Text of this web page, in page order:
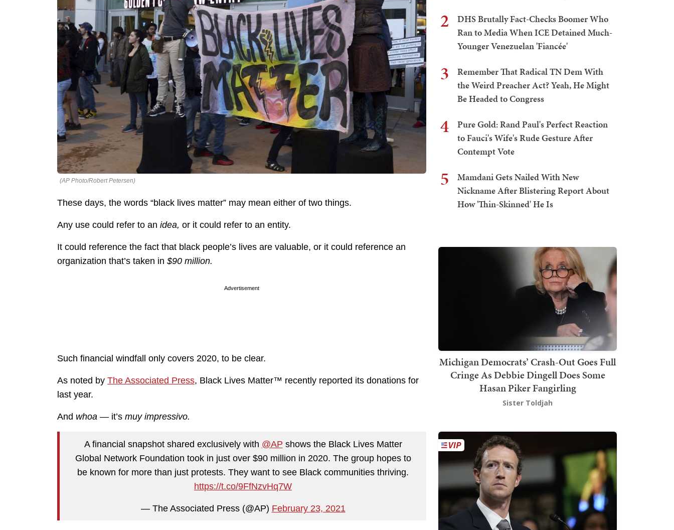
(AP Photo/Robert Petersen)
These days, the words “black lives matter” may mean either of two things.
Any use could refer to an idea, or it could refer to an entity.
It could reference the fact that black people’s lives are valuable, or it could reference an
organization that’s taken in $90 million.
Advertisement
Such financial windfall only covers 2020, to be clear.
As noted by The Associated Press, Black Lives Matter™ recently reported its donations for
last year.
And whoa — it’s muy impressivo.
A financial snapshot shared exclusively with @AP shows the Black Lives Matter
Global Network Foundation took in just over $90 million in 2020. The group hopes to
be known for more than just protests. They want to see Black communities thriving.
https://t.co/9FfNzvHq7W
— The Associated Press (@AP) February 23, 2021
2
DHS Brutally Fact-Checks Boomer Who
Ran to Media When ICE Detained Much-
Younger Venezuelan 'Fiancée'
3
Remember That Radical TN Dem With
the Weird Preacher Act? Yeah, He Might
Be Headed to Congress
4
Pure Gold: Rand Paul's Perfect Reaction
to Fauci's Wife's Rude Gesture After
Contempt Vote
5
Mamdani Gets Nailed With New
Nickname After Blistering Report About
How 'Thin-Skinned' He Is
Michigan Democrats’ Crash-Out Goes Full
Cringe As Debbie Dingell Does Some
Hasan Piker Fangirling
Sister Toldjah